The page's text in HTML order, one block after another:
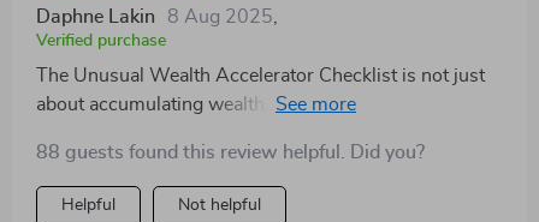
Daphne Lakin 8 Aug 2025
Verified purchase
The Unusual Wealth Accelerator Checklist is not just
about accumulating wealth, but also about creating a
approach to personal finance that truly works!
88 guests found this review helpful. Did you?
Helpful Not helpful